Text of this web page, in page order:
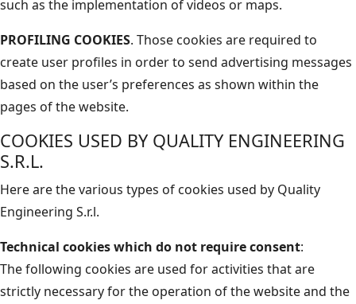
such as the implementation of videos or maps.
PROFILING COOKIES. Those cookies are required to
create user profiles in order to send advertising messages
based on the user’s preferences as shown within the
pages of the website.
COOKIES USED BY QUALITY ENGINEERING
S.R.L.
Here are the various types of cookies used by Quality
Engineering S.r.l.
Technical cookies which do not require consent:
The following cookies are used for activities that are
strictly necessary for the operation of the website and the